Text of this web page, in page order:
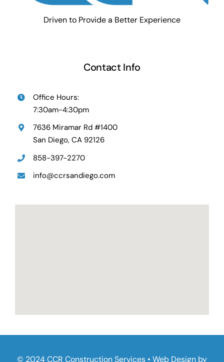
Driven to Provide a Better Experience
Contact Info
Office Hours:
7:30am-4:30pm
7636 Miramar Rd #1400
San Diego, CA 92126
858-397-2270
info@ccrsandiego.com
© 2024 CCR Construction Services • Web Design by